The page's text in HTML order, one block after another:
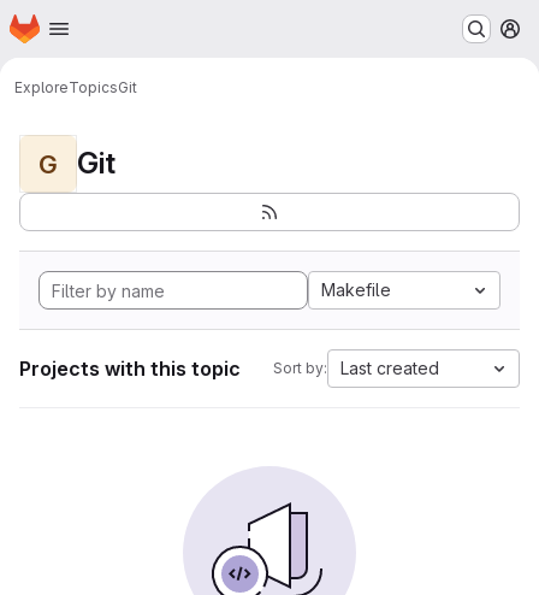
Skip to main content
Homepage
ExploreTopicsGit
G Git
Makefile
Projects with this topic Sort by: Last created